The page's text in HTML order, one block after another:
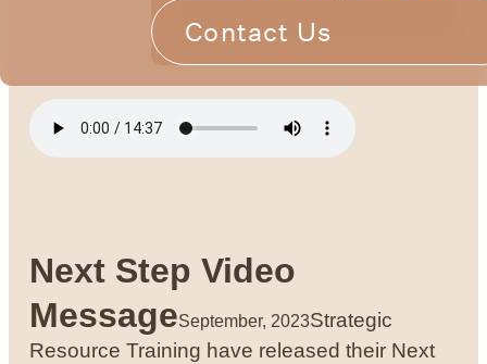
Contact Us
Next Step Video
MessageSeptember, 2023Strategic
Resource Training have released their Next